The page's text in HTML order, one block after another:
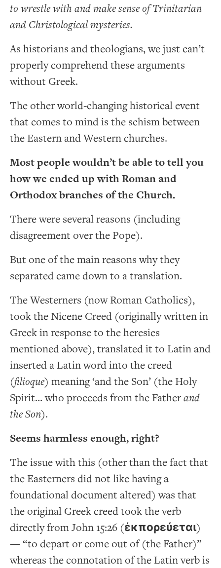
to wrestle with and make sense of Trinitarian
and Christological mysteries.
As historians and theologians, we just can’t
properly comprehend these arguments
without Greek.
The other world-changing historical event
that comes to mind is the schism between
the Eastern and Western churches.
Most people wouldn’t be able to tell you
how we ended up with Roman and
Orthodox branches of the Church.
There were several reasons (including
disagreement over the Pope).
But one of the main reasons why they
separated came down to a translation.
The Westerners (now Roman Catholics),
took the Nicene Creed (originally written in
Greek in response to the heresies
mentioned above), translated it to Latin and
inserted a Latin word into the creed
(filioque) meaning ‘and the Son’ (the Holy
Spirit… who proceeds from the Fatherand
the Son).
Seems harmless enough, right?
The issue with this (other than the fact that
the Easterners did not like having a
foundational document altered) was that
the original Greek creed took the verb
directly from John 15:26 (ἐκπορεύεται)
— “to depart or come out of (the Father)”
whereas the connotation of the Latin verb is